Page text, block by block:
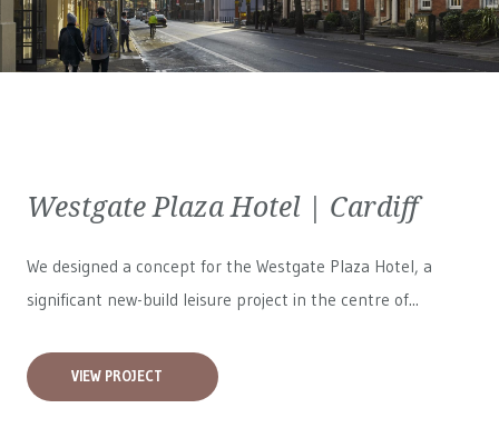
Westgate Plaza Hotel | Cardiff
We designed a concept for the Westgate Plaza Hotel, a
significant new-build leisure project in the centre of...
VIEW PROJECT